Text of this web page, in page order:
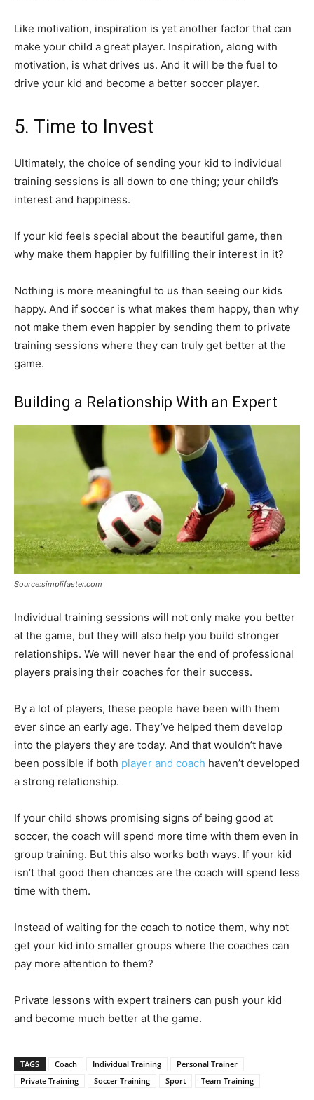
Like motivation, inspiration is yet another factor that can
make your child a great player. Inspiration, along with
motivation, is what drives us. And it will be the fuel to
drive your kid and become a better soccer player.
5. Time to Invest
Ultimately, the choice of sending your kid to individual
training sessions is all down to one thing; your child’s
interest and happiness.
If your kid feels special about the beautiful game, then
why make them happier by fulfilling their interest in it?
Nothing is more meaningful to us than seeing our kids
happy. And if soccer is what makes them happy, then why
not make them even happier by sending them to private
training sessions where they can truly get better at the
game.
Building a Relationship With an Expert
Source:simplifaster.com
Individual training sessions will not only make you better
at the game, but they will also help you build stronger
relationships. We will never hear the end of professional
players praising their coaches for their success.
By a lot of players, these people have been with them
ever since an early age. They’ve helped them develop
into the players they are today. And that wouldn’t have
been possible if both player and coach haven’t developed
a strong relationship.
If your child shows promising signs of being good at
soccer, the coach will spend more time with them even in
group training. But this also works both ways. If your kid
isn’t that good then chances are the coach will spend less
time with them.
Instead of waiting for the coach to notice them, why not
get your kid into smaller groups where the coaches can
pay more attention to them?
Private lessons with expert trainers can push your kid
and become much better at the game.
TAGS Coach Individual Training
Personal Trainer
Private Training
Soccer Training Sport Team Training